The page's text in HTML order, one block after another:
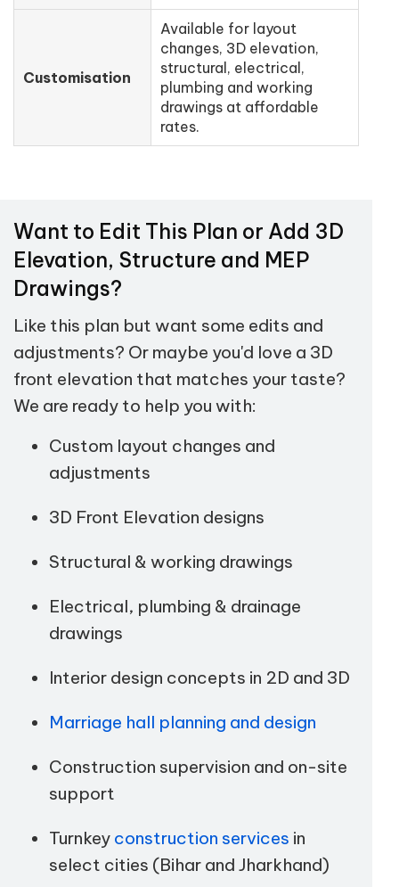
Customisation
Available for layout
changes, 3D elevation,
structural, electrical,
plumbing and working
drawings at affordable
rates.
Want to Edit This Plan or Add 3D
Elevation, Structure and MEP
Drawings?
Like this plan but want some edits and
adjustments? Or maybe you'd love a 3D
front elevation that matches your taste?
We are ready to help you with:
Custom layout changes and
adjustments
3D Front Elevation designs
Structural & working drawings
Electrical, plumbing & drainage
drawings
Interior design concepts in 2D and 3D
Marriage hall planning and design
Construction supervision and on-site
support
Turnkey construction services in
select cities (Bihar and Jharkhand)